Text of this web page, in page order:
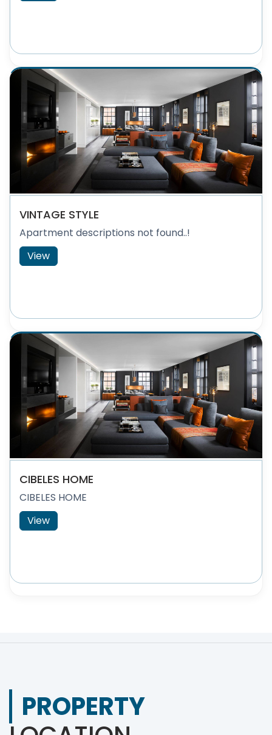
VINTAGE STYLE
Apartment descriptions not found..!
View
CIBELES HOME
CIBELES HOME
View
PROPERTY